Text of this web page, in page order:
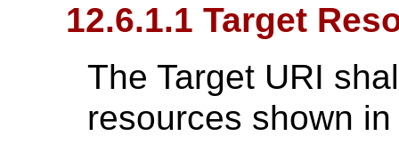
12.6.1.1 Target
The Target URI
resources shown in